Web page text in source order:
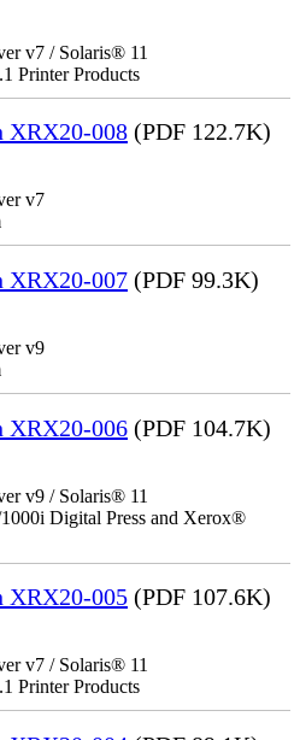
v7 / Solaris® 11
Printer Products
XRX20-008 (PDF 122.7K)
v7
XRX20-007 (PDF 99.3K)
v9
XRX20-006 (PDF 104.7K)
v9 / Solaris® 11
Digital Press and Xerox®
XRX20-005 (PDF 107.6K)
v7 / Solaris® 11
Printer Products